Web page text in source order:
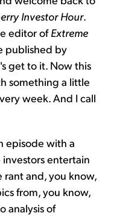
Investor Hour.
editor ofExtreme
published by
get to it. Now this
something a little
week. And I call
episode with a
entertain
and, you know,
from, you know,
analysis of